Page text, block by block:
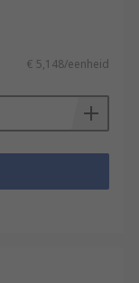
€ 5,148/eenheid